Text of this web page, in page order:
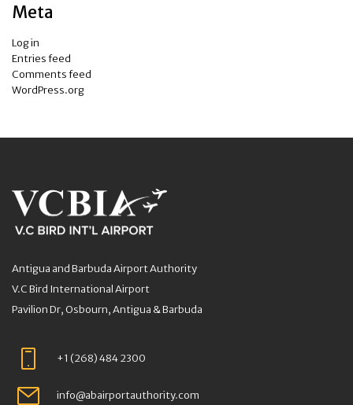
Meta
Log in
Entries feed
Comments feed
WordPress.org
Antigua and Barbuda Airport Authority
V.C Bird International Airport
Pavilion Dr, Osbourn, Antigua & Barbuda
+1 (268) 484 2300
info@abairportauthority.com